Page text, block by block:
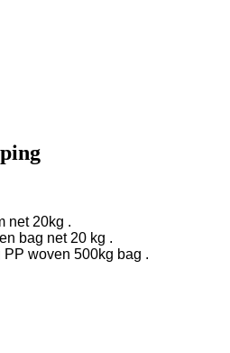
net 20kg .
bag net 20 kg .
woven 500kg bag .